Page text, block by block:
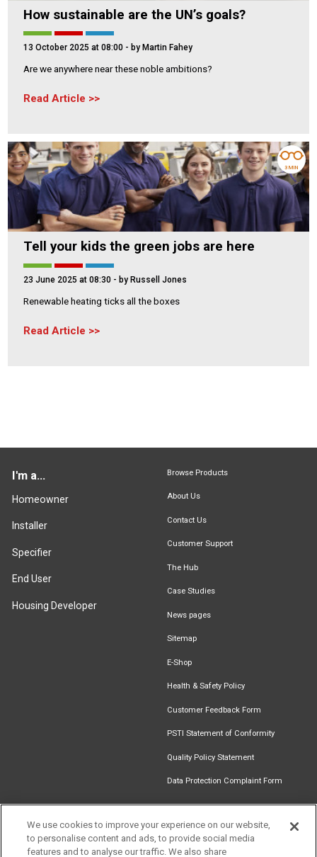
How sustainable are the UN’s goals?
13 October 2025 at 08:00 - by Martin Fahey
Are we anywhere near these noble ambitions?
Read Article
Tell your kids the green jobs are here
23 June 2025 at 08:30 - by Russell Jones
Renewable heating ticks all the boxes
Read Article
3 MIN
I'm a...
Homeowner
Installer
Specifier
End User
Housing Developer
Browse Products
About Us
Contact Us
Customer Support
The Hub
Case Studies
News pages
Sitemap
E-Shop
Health & Safety Policy
Customer Feedback Form
PSTI Statement of Conformity
Quality Policy Statement
Data Protection Complaint Form
Find an
Document
Newsletter
Download
We use cookies to improve your experience on our website,
to personalise content and ads, to provide social media
features and to analyse our traffic. We also share